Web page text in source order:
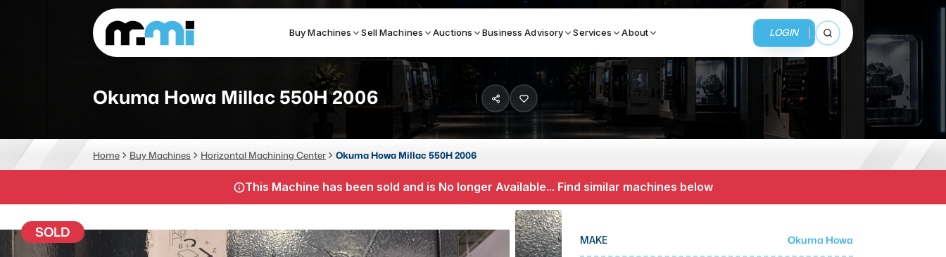
Buy Machines Sell Machines Auctions Business Advisory Services About LOGIN
Open search
(312) 226-4150
Search By
CNC MACHINES
Vertical Machining Center
Horizontal Machining Center
5-Axis Machines
FABRICATION MACHINES
Laser
Plasma Cutters
TOP BRANDS
Haas
Doosan
DMG Mori Seiki
BUSINESS SERVICES
MMI Business Advisory
Okuma Howa Millac 550H 2006
Home Buy Machines Horizontal Machining Center Okuma Howa Millac 550H 2006
This Machine has been sold and is No longer Available... Find similar machines below
SOLD MAKE Okuma Howa